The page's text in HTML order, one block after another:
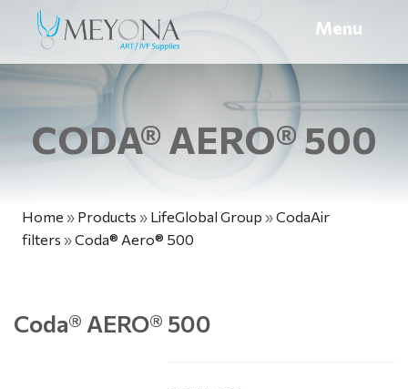
Menu
CODA® AERO® 500
Home » Products » LifeGlobal Group »CodaAir
filters »Coda® Aero® 500
Coda® AERO® 500